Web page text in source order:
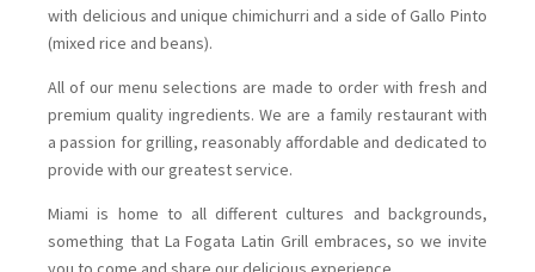
with delicious and unique chimichurri and a side of Gallo Pinto
(mixed rice and beans).
All of our menu selections are made to order with fresh and
premium quality ingredients. We are a family restaurant with
a passion for grilling, reasonably affordable and dedicated to
provide with our greatest service.
Miami is home to all different cultures and backgrounds,
something that La Fogata Latin Grill embraces, so we invite